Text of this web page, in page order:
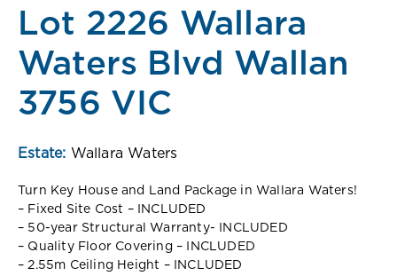
Lot 2226 Wallara
Waters Blvd Wallan
3756 VIC
Estate: Wallara Waters
Turn Key House and Land Package in Wallara Waters!
– Fixed Site Cost – INCLUDED
– 50-year Structural Warranty- INCLUDED
– Quality Floor Covering – INCLUDED
– 2.55m Ceiling Height – INCLUDED